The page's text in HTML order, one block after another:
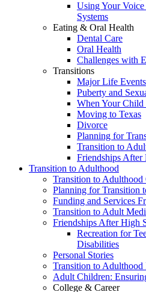
Using Your
Systems
Eating & Oral Health
Dental Care
Oral Health
Challenges with
Transitions
Major Life Events
Puberty and
When Your Child
Moving to Texas
Divorce
Planning for
Transition to
Friendships After
Transition to Adulthood
Transition to
Planning for Transition
Funding and Services
Transition to Adult
Friendships After High
Recreation for
Disabilities
Personal Stories
Transition to Adulthood
Adult Children:
College & Career